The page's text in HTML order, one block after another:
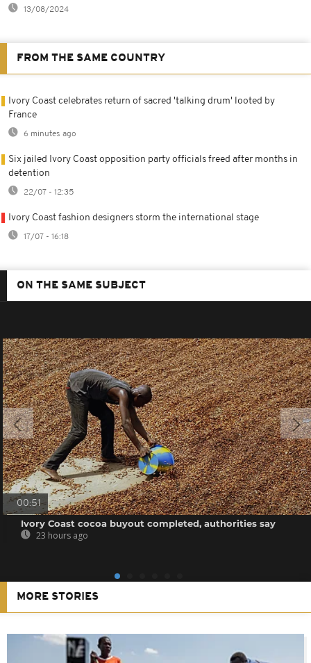
13/08/2024
FROM THE SAME COUNTRY
Ivory Coast celebrates return of sacred 'talking drum' looted by
France
6 minutes ago
Six jailed Ivory Coast opposition party officials freed after months in
detention
22/07 - 12:35
Ivory Coast fashion designers storm the international stage
17/07 - 16:18
ON THE SAME SUBJECT
00:51
Ivory Coast cocoa buyout completed, authorities say
23 hours ago
MORE STORIES